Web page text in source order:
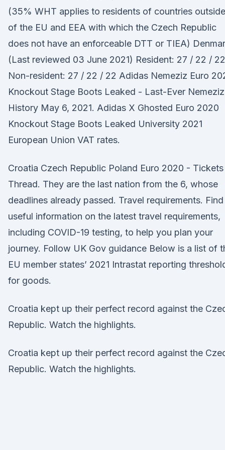
(35% WHT applies to residents of countries outside
of the EU and EEA with which the Czech Republic
does not have an enforceable DTT or TIEA)
(Last reviewed 03 June 2021) Resident: 27 / 22 /
Non-resident: 27 / 22 / 22 Adidas Nemeziz Euro
Knockout Stage Boots Leaked - Last-Ever
History May 6, 2021. Adidas X Ghosted Euro 2020
Knockout Stage Boots Leaked University 2021
European Union VAT rates.
Croatia Czech Republic Poland Euro 2020 - Tickets
Thread. They are the last nation from the 6, whose
deadlines already passed. Travel requirements. Find
useful information on the latest travel requirements,
including COVID-19 testing, to help you plan your
journey. Follow UK Gov guidance Below is a list of
EU member states’ 2021 Intrastat reporting
for goods.
Croatia kept up their perfect record against the
Republic. Watch the highlights.
Croatia kept up their perfect record against the
Republic. Watch the highlights.